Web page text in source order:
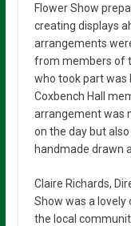
Flower Show
creating displays
arrangements
from members of
who took part was
Coxbench Hall
arrangement was
on the day but
handmade drawn
Claire Richards,
Show was a lovely
the local